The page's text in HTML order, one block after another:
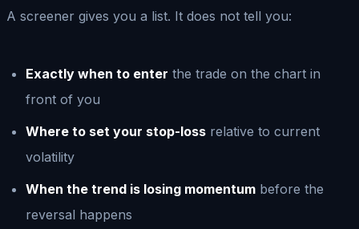
A screener gives you a list. It does not tell you:
Exactly when to enter the trade on the chart in
front of you
Where to set your stop-loss relative to current
volatility
When the trend is losing momentum before the
reversal happens